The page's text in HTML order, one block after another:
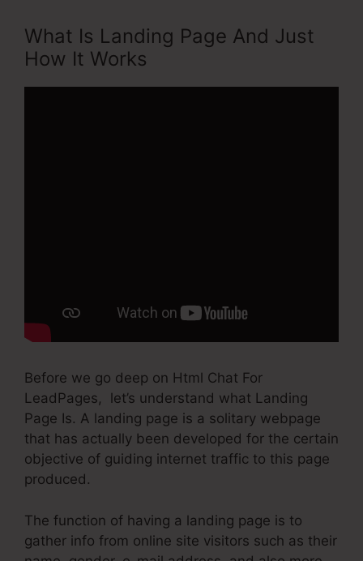
What Is Landing Page And Just
How It Works
Before we go deep on Html Chat For
LeadPages, let’s understand what Landing
Page Is. A landing page is a solitary webpage
that has actually been developed for the certain
objective of guiding internet traffic to this page
produced.
The function of having a landing page is to
gather info from online site visitors such as their